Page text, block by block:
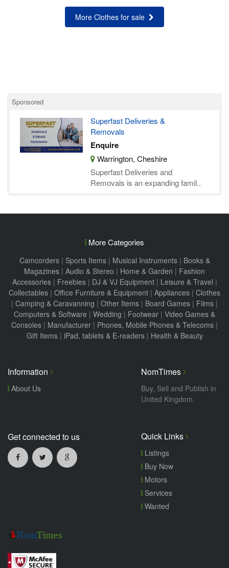
More Clothes for sale
Sponsored
Superfast Deliveries &
Removals
Enquire
Warrington, Cheshire
Superfast Deliveries and
Removals is an expanding famil..
More Categories
Camcorders| Sports Items| Musical Instruments| Books &
Magazines | Audio & Stereo | Home & Garden | Fashion
Accessories| Freebies| DJ & VJ Equipment| Leisure & Travel |
Collectables | Office Furniture & Equipment | Appliances | Clothes
| Camping & Caravanning | Other Items | Board Games | Films |
Computers & Software | Wedding | Footwear | Video Games &
Consoles | Manufacturer | Phones, Mobile Phones & Telecoms |
Gift Items| iPad, tablets & E-readers| Health & Beauty
Information
About Us
NomTimes
Buy, Sell and Publish in
United Kingdom.
Get connected to us Quick Links
Listings
Buy Now
Motors
Services
Wanted